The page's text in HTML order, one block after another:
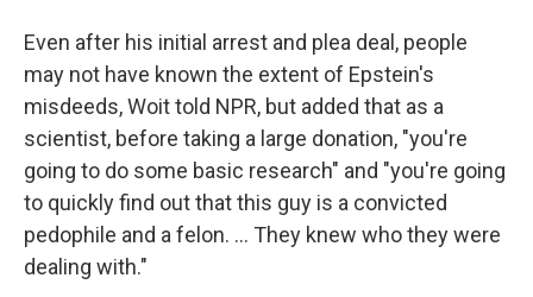
Even after his initial arrest and plea deal, people
may not have known the extent of Epstein's
misdeeds, Woit told NPR, but added that as a
scientist, before taking a large donation, "you're
going to do some basic research" and "you're going
to quickly find out that this guy is a convicted
pedophile and a felon. … They knew who they were
dealing with."